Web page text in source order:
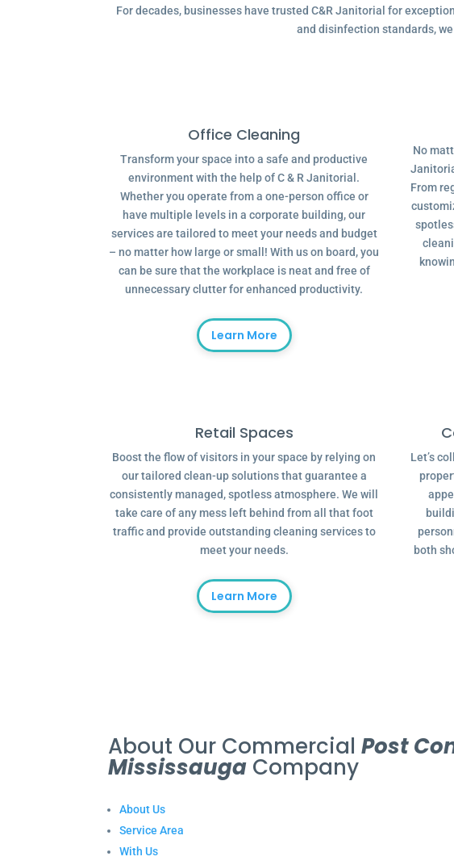
For decades, businesses have trusted C&R Janitorial for
and disinfection standards,
Office Cleaning
Transform your space into a safe and productive
environment with the help of C & R Janitorial.
Whether you operate from a one-person office or
have multiple levels in a corporate building, our
services are tailored to meet your needs and budget
– no matter how large or small! With us on board, you
can be sure that the workplace is neat and free of
unnecessary clutter for enhanced productivity.
Learn More
No
From
Retail Spaces
Boost the flow of visitors in your space by relying on
our tailored clean-up solutions that guarantee a
consistently managed, spotless atmosphere. We will
take care of any mess left behind from all that foot
traffic and provide outstanding cleaning services to
meet your needs.
Learn More
Let’s
both
About Our CommercialPost
Mississauga Company
About Us
Service Area
With Us